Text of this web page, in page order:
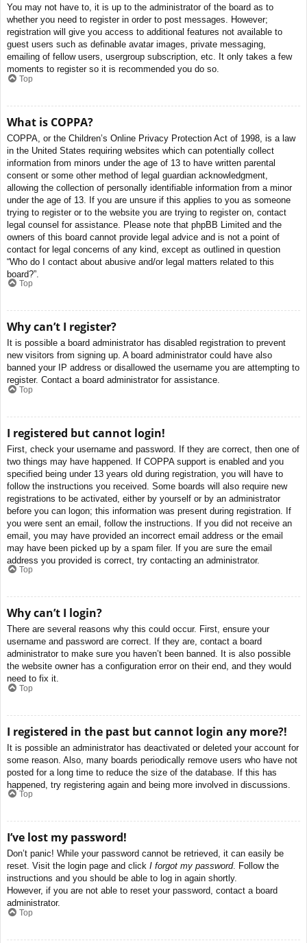
You may not have to, it is up to the administrator of the board as to
whether you need to register in order to post messages. However;
registration will give you access to additional features not available to
guest users such as definable avatar images, private messaging,
emailing of fellow users, usergroup subscription, etc. It only takes a few
moments to register so it is recommended you do so.
Top
What is COPPA?
COPPA, or the Children’s Online Privacy Protection Act of 1998, is a law
in the United States requiring websites which can potentially collect
information from minors under the age of 13 to have written parental
consent or some other method of legal guardian acknowledgment,
allowing the collection of personally identifiable information from a minor
under the age of 13. If you are unsure if this applies to you as someone
trying to register or to the website you are trying to register on, contact
legal counsel for assistance. Please note that phpBB Limited and the
owners of this board cannot provide legal advice and is not a point of
contact for legal concerns of any kind, except as outlined in question
“Who do I contact about abusive and/or legal matters related to this
board?”.
Top
Why can’t I register?
It is possible a board administrator has disabled registration to prevent
new visitors from signing up. A board administrator could have also
banned your IP address or disallowed the username you are attempting to
register. Contact a board administrator for assistance.
Top
I registered but cannot login!
First, check your username and password. If they are correct, then one of
two things may have happened. If COPPA support is enabled and you
specified being under 13 years old during registration, you will have to
follow the instructions you received. Some boards will also require new
registrations to be activated, either by yourself or by an administrator
before you can logon; this information was present during registration. If
you were sent an email, follow the instructions. If you did not receive an
email, you may have provided an incorrect email address or the email
may have been picked up by a spam filer. If you are sure the email
address you provided is correct, try contacting an administrator.
Top
Why can’t I login?
There are several reasons why this could occur. First, ensure your
username and password are correct. If they are, contact a board
administrator to make sure you haven’t been banned. It is also possible
the website owner has a configuration error on their end, and they would
need to fix it.
Top
I registered in the past but cannot login any more?!
It is possible an administrator has deactivated or deleted your account for
some reason. Also, many boards periodically remove users who have not
posted for a long time to reduce the size of the database. If this has
happened, try registering again and being more involved in discussions.
Top
I’ve lost my password!
Don’t panic! While your password cannot be retrieved, it can easily be
reset. Visit the login page and click I forgot my password. Follow the
instructions and you should be able to log in again shortly.
However, if you are not able to reset your password, contact a board
administrator.
Top